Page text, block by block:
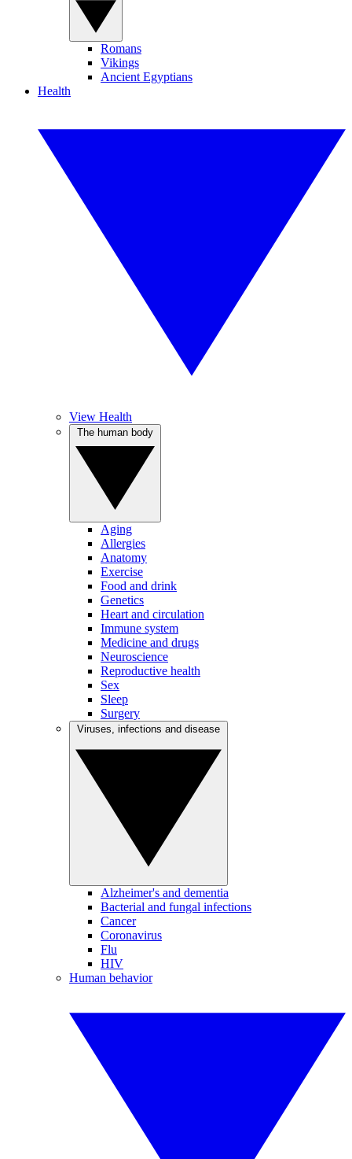
Romans
Vikings
Ancient Egyptians
Health
View Health
Aging
Allergies
Anatomy
Exercise
Food and drink
Genetics
Heart and circulation
Immune system
Medicine and drugs
Neuroscience
Reproductive health
Sex
Sleep
Surgery
Alzheimer's and dementia
Bacterial and fungal infections
Cancer
Coronavirus
Flu
HIV
Human behavior